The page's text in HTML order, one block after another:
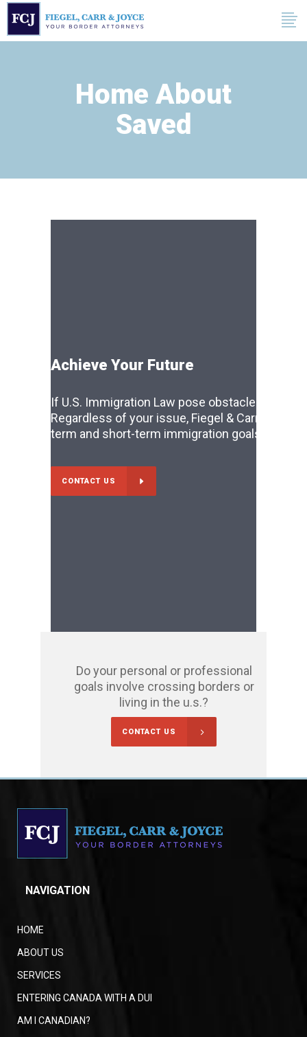
Home About
Saved
Achieve Your Future
If U.S. Immigration Law pose obstacles to you
Regardless of your issue, Fiegel & Carr can
term and short-term immigration goals. Don’t
CONTACT US
Do your personal or professional
goals involve crossing borders or
living in the u.s.?
CONTACT US
NAVIGATION
HOME
ABOUT US
SERVICES
ENTERING CANADA WITH A DUI
AM I CANADIAN?